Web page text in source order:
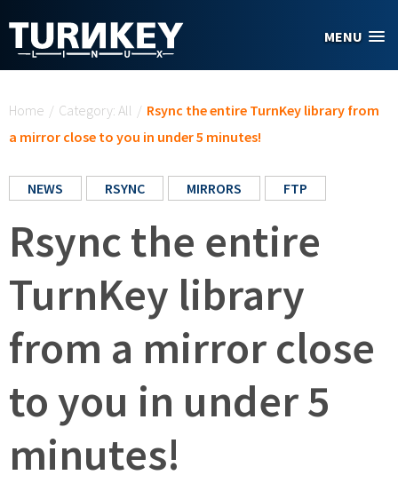
MENU
Home / Category: All / Rsync the entire TurnKey library from
a mirror close to you in under 5 minutes!
NEWS RSYNC MIRRORS FTP
Rsync the entire
TurnKey library
from a mirror close
to you in under 5
minutes!